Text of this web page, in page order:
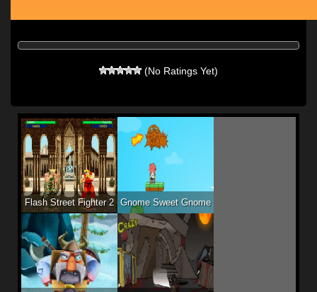
(No Ratings Yet)
Flash Street Fighter 2 Gnome Sweet Gnome